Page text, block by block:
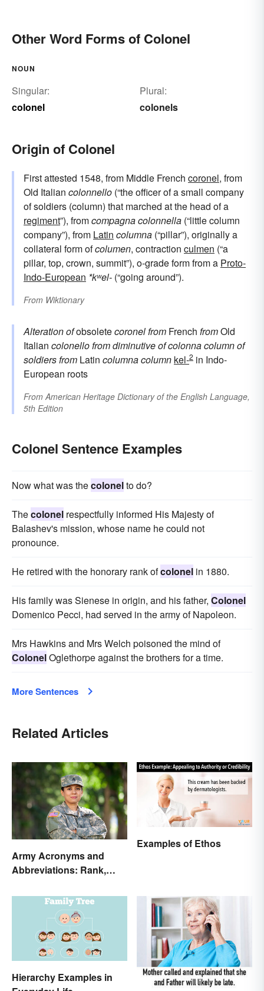
Other Word Forms of Colonel
NOUN
Singular:
colonel
Plural:
colonels
Origin of Colonel
First attested 1548, from Middle French coronel, from
Old Italian colonnello (“the officer of a small company
of soldiers (column) that marched at the head of a
regiment”), fromcompagna colonnella (“little column
company”), from Latin columna (“pillar”), originally a
collateral form ofcolumen, contraction culmen (“a
pillar, top, crown, summit”), o-grade form from a Proto-
Indo-European *kʷel- (“going around”).
From Wiktionary
Alteration ofobsoletecoronelfrom French fromOld
Italian colonellofromdiminutive ofcolonnacolumn of
soldiersfrom Latin columnacolumn kel-2 in Indo-
European roots
From American Heritage Dictionary of the English Language,
5th Edition
Colonel Sentence Examples
Now what was thecolonelto do?
Thecolonel respectfully informed His Majesty of
Balashev's mission, whose name he could not
pronounce.
He retired with the honorary rank ofcolonel in 1880.
His family was Sienese in origin, and his father, Colonel
Domenico Pecci, had served in the army of Napoleon.
Mrs Hawkins and Mrs Welch poisoned the mind of
ColonelOglethorpe against the brothers for a time.
More Sentences
Related Articles
Army Acronyms and
Abbreviations: Rank,
Examples of Ethos
Hierarchy Examples in